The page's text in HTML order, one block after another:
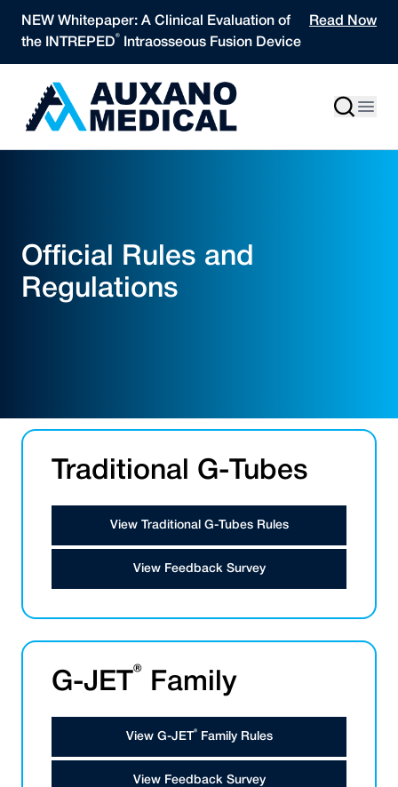
NEW Whitepaper: A Clinical Evaluation of
the INTREPED® Intraosseous Fusion Device
Read Now
Official Rules and
Regulations
Traditional G-Tubes
View Traditional G-Tubes Rules
View Feedback Survey
G-JET ® Family
View G-JET® Family Rules
View Feedback Survey